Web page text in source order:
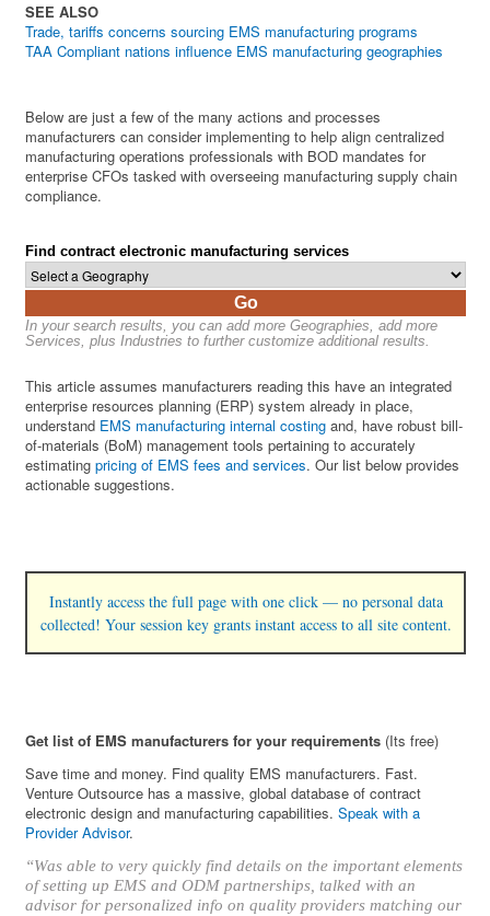
SEE ALSO
Trade, tariffs concerns sourcing EMS manufacturing programs
TAA Compliant nations influence EMS manufacturing geographies
Below are just a few of the many actions and processes
manufacturers can consider implementing to help align centralized
manufacturing operations professionals with BOD mandates for
enterprise CFOs tasked with overseeing manufacturing supply chain
compliance.
Find contract electronic manufacturing services
Go
In your search results, you can add more Geographies, add more
Services, plus Industries to further customize additional results.
This article assumes manufacturers reading this have an integrated
enterprise resources planning (ERP) system already in place,
understand EMS manufacturing internal costing and, have robust bill-
of-materials (BoM) management tools pertaining to accurately
estimatingpricing of EMS fees and services. Our list below provides
actionable suggestions.
Instantly access the full page with one click — no personal data
collected! Your session key grants instant access to all site content.
Get list of EMS manufacturers for your requirements (Its free)
Save time and money. Find quality EMS manufacturers. Fast.
Venture Outsource has a massive, global database of contract
electronic design and manufacturing capabilities.Speak with a
Provider Advisor.
“Was able to very quickly find details on the important elements
of setting up EMS and ODM partnerships, talked with an
advisor for personalized info on quality providers matching our